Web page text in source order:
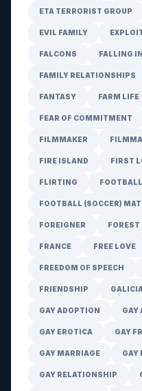
ETA TERRORIST GROUP
EVIL FAMILY
FALCONS FALLING
FAMILY RELATIONSHIPS
FANTASY FARM LIFE
FEAR OF COMMITMENT
FILMMAKER
FIRE ISLAND FIRST
FLIRTING
FOOTBALL (SOCCER)
FOREIGNER FOREST
FRANCE FREE LOVE
FREEDOM OF SPEECH
FRIENDSHIP
GAY ADOPTION GAY
GAY EROTICA GAY
GAY MARRIAGE GAY
GAY RELATIONSHIP